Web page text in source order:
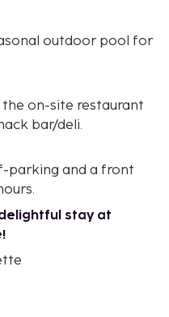
outdoor pool for
the on-site restaurant
bar/deli.
parking and a front
stay at